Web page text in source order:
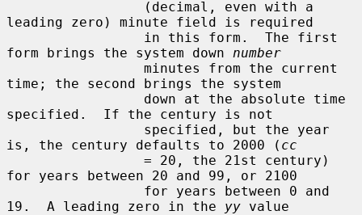
leading zero) minute field is required
form brings the system down number
time; the second brings the system
specified.  If the century is not
is, the century defaults to 2000 ( cc
for years between 20 and 99, or 2100
19.  A leading zero in the yy value